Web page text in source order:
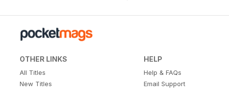
OTHER LINKS
All Titles
New Titles
HELP
Help & FAQs
Email Support